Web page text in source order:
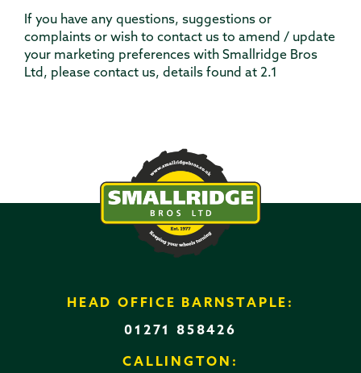
If you have any questions, suggestions or
complaints or wish to contact us to amend / update
your marketing preferences with Smallridge Bros
Ltd, please contact us, details found at 2.1
HEAD OFFICE BARNSTAPLE:
01271 858426
CALLINGTON: